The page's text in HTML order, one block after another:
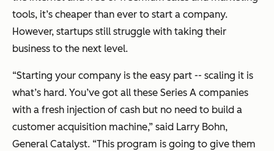
tools, it’s cheaper than ever to start a company.
However, startups still struggle with taking their
business to the next level.
“Starting your company is the easy part -- scaling it is
what’s hard. You’ve got all these Series A companies
with a fresh injection of cash but no need to build a
customer acquisition machine,” said Larry Bohn,
General Catalyst. “This program is going to give them